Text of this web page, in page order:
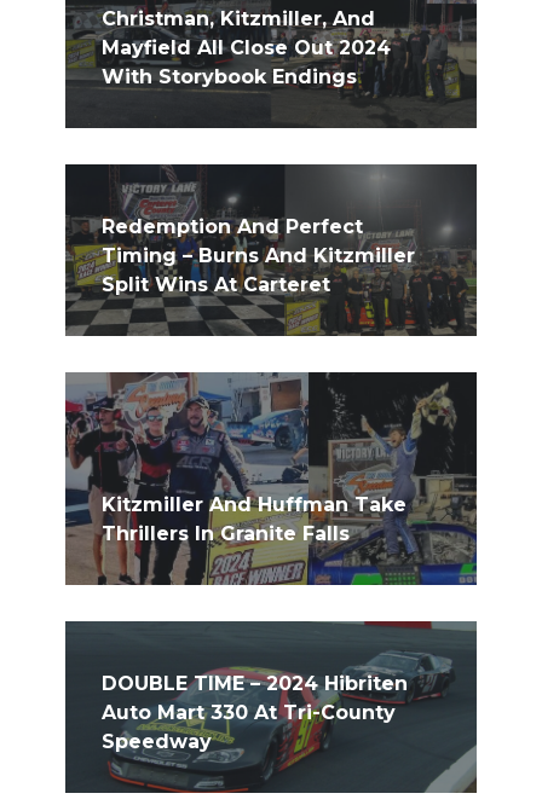
Christman, Kitzmiller, And
Mayfield All Close Out 2024
With Storybook Endings
Redemption And Perfect
Timing – Burns And Kitzmiller
Split Wins At Carteret
Kitzmiller And Huffman Take
Thrillers In Granite Falls
DOUBLE TIME – 2024 Hibriten
Auto Mart 330 At Tri-County
Speedway